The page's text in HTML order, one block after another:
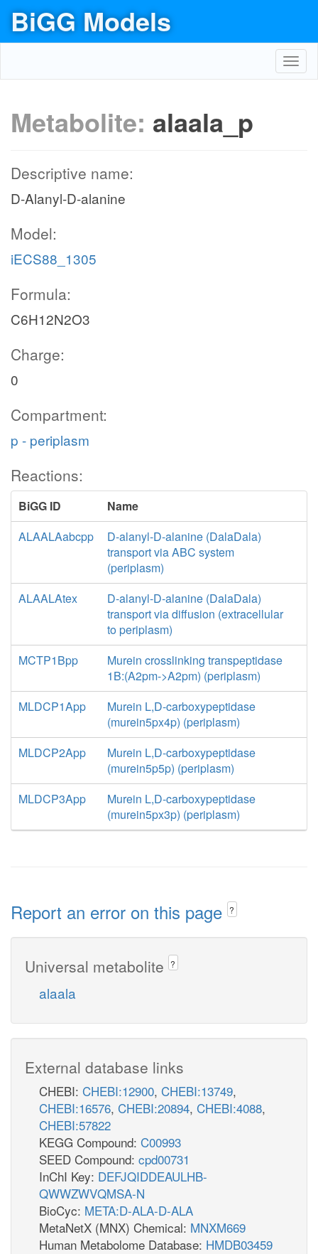
BiGG Models
Metabolite: alaala_p
Descriptive name:
D-Alanyl-D-alanine
Model:
iECS88_1305
Formula:
C6H12N2O3
Charge:
0
Compartment:
p - periplasm
Reactions:
BiGG ID
Name
ALAALAabcpp
D-alanyl-D-alanine (DalaDala)
transport via ABC system
(periplasm)
ALAALAtex
D-alanyl-D-alanine (DalaDala)
transport via diffusion (extracellular
to periplasm)
MCTP1Bpp
Murein crosslinking transpeptidase
1B:(A2pm->A2pm) (periplasm)
MLDCP1App
Murein L,D-carboxypeptidase
(murein5px4p) (periplasm)
MLDCP2App
Murein L,D-carboxypeptidase
(murein5p5p) (periplasm)
MLDCP3App
Murein L,D-carboxypeptidase
(murein5px3p) (periplasm)
Report an error on this page ?
Universal metabolite ?
alaala
External database links
CHEBI: CHEBI:12900, CHEBI:13749,
CHEBI:16576, CHEBI:20894, CHEBI:4088,
CHEBI:57822
KEGG Compound: C00993
SEED Compound: cpd00731
InChI Key: DEFJQIDDEAULHB-
QWWZWVQMSA-N
BioCyc: META:D-ALA-D-ALA
MetaNetX (MNX) Chemical: MNXM669
Human Metabolome Database: HMDB03459